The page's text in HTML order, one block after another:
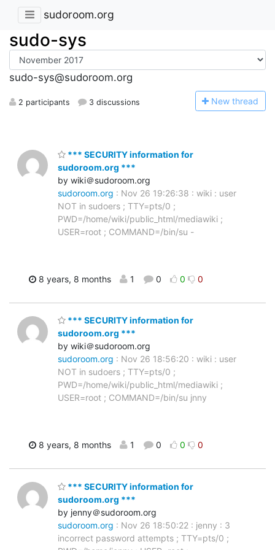
sudoroom.org
sudo-sys
sudo-sys@sudoroom.org
2 participants 3 discussions New thread
*** SECURITY information for
sudoroom.org ***
by wiki＠sudoroom.org
sudoroom.org : Nov 26 19:26:38 : wiki : user
NOT in sudoers ; TTY=pts/0 ;
PWD=/home/wiki/public_html/mediawiki ;
USER=root ; COMMAND=/bin/su -
8 years, 8 months 1 0 0 0
*** SECURITY information for
sudoroom.org ***
by wiki＠sudoroom.org
sudoroom.org : Nov 26 18:56:20 : wiki : user
NOT in sudoers ; TTY=pts/0 ;
PWD=/home/wiki/public_html/mediawiki ;
USER=root ; COMMAND=/bin/su jnny
8 years, 8 months 1 0 0 0
*** SECURITY information for
sudoroom.org ***
by jenny＠sudoroom.org
sudoroom.org : Nov 26 18:50:22 : jenny : 3
incorrect password attempts ; TTY=pts/0 ;